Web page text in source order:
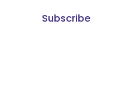
Subscribe